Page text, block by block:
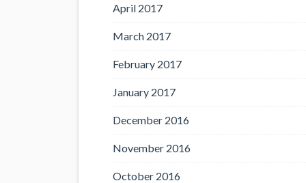
April 2017
March 2017
February 2017
January 2017
December 2016
November 2016
October 2016